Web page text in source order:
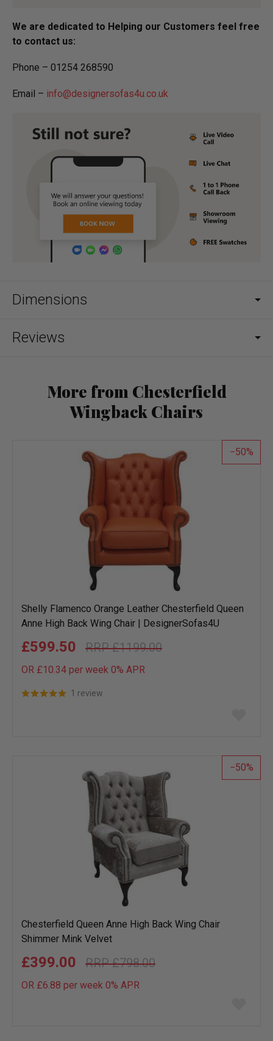
We are dedicated to Helping our Customers feel free
to contact us:
Phone – 01254 268590
Email – info@designersofas4u.co.uk
Dimensions
Reviews
More from Chesterfield
Wingback Chairs
50
Shelly Flamenco Orange Leather Chesterfield Queen
Anne High Back Wing Chair | DesignerSofas4U
£1199.00
£599.50
OR £10.34 per week 0% APR
1 review
list
50
Chesterfield Queen Anne High Back Wing Chair
Shimmer Mink Velvet
£798.00
£399.00
OR £6.88 per week 0% APR